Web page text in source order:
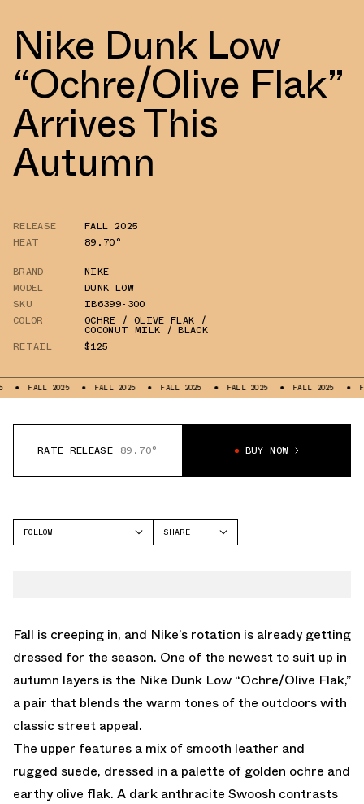
Nike Dunk Low
“Ochre/Olive Flak”
Arrives This
Autumn
RELEASE
FALL 2025
HEAT
89.70°
BRAND
NIKE
MODEL
DUNK LOW
SKU
IB6399-300
COLOR
OCHRE / OLIVE FLAK /
COCONUT MILK / BLACK
RETAIL
$125
FALL 2025 FALL 2025 FALL 2025 FALL 2025 FALL 2025 FALL
RATE RELEASE 89.70° BUY NOW
FOLLOW
SHARE
Fall is creeping in, and Nike’s rotation is already getting
dressed for the season. One of the newest to suit up in
autumn layers is the Nike Dunk Low “Ochre/Olive Flak,”
a pair that blends the warm tones of the outdoors with
classic street appeal.
The upper features a mix of smooth leather and
rugged suede, dressed in a palette of golden ochre and
earthy olive flak. A dark anthracite Swoosh contrasts